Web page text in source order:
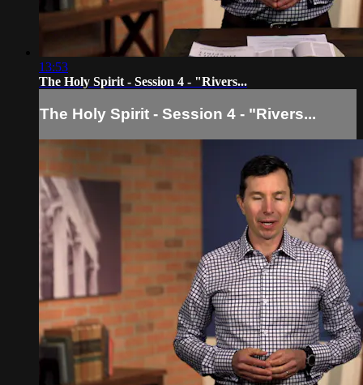
13:53
The Holy Spirit - Session 4 - "Rivers...
The Holy Spirit - Session 4 - "Rivers...